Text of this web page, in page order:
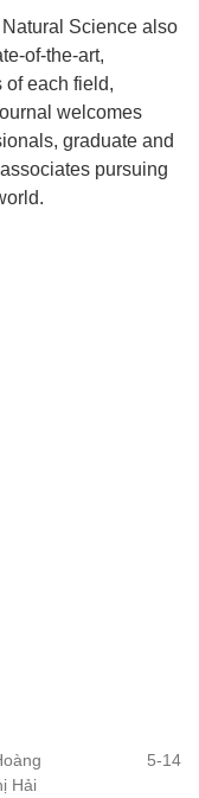
Science also
of-the-art,
of each field,
welcomes
graduate and
pursuing
Hải
5-14